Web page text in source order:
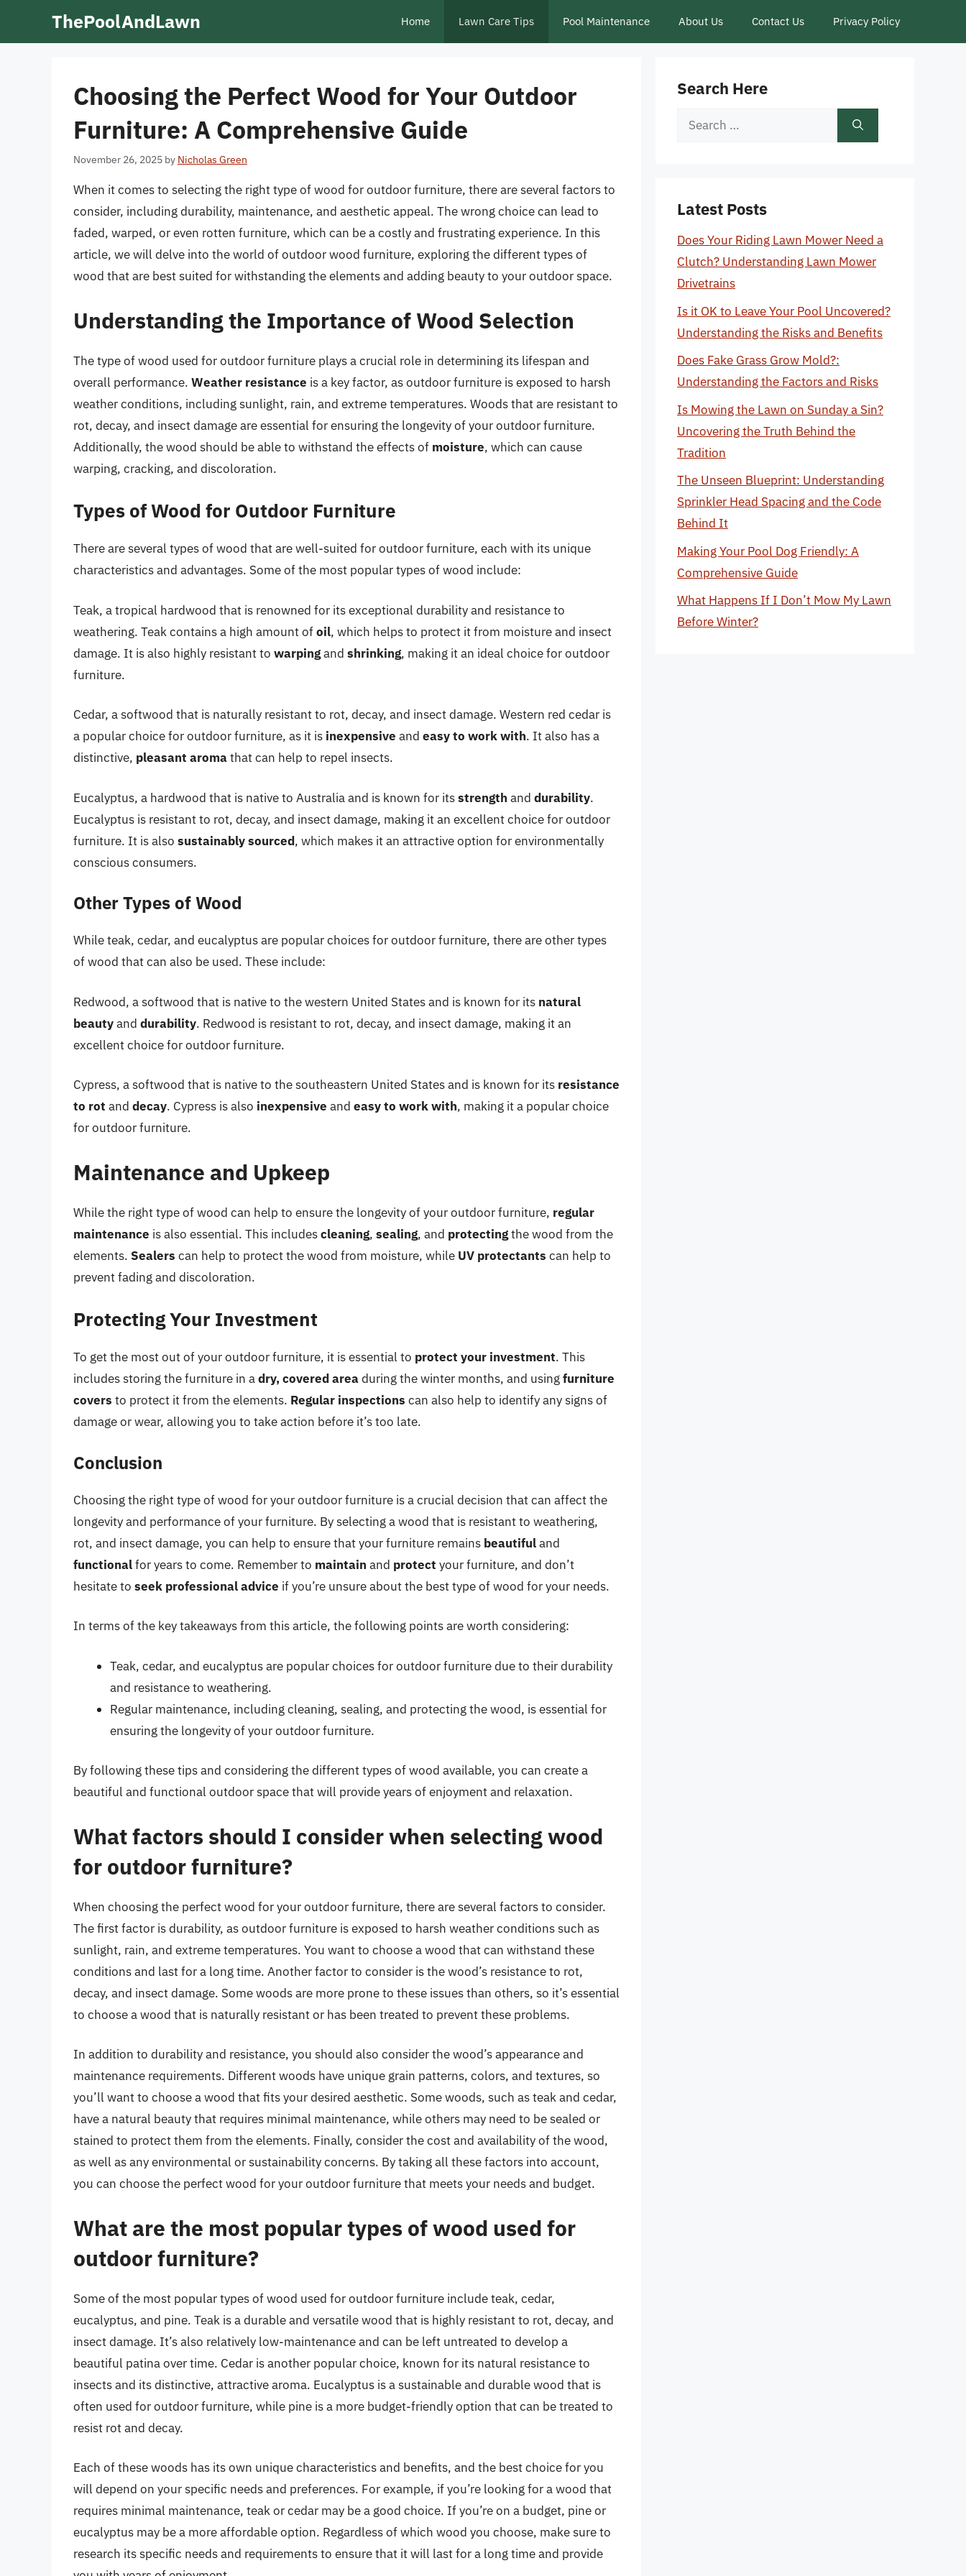
ThePoolAndLawn Home Lawn Care Tips Pool Maintenance About Us Contact Us Privacy Policy
Choosing the Perfect Wood for Your Outdoor
Furniture: A Comprehensive Guide
November 26, 2025 by Nicholas Green
When it comes to selecting the right type of wood for outdoor furniture, there are several factors to
consider, including durability, maintenance, and aesthetic appeal. The wrong choice can lead to
faded, warped, or even rotten furniture, which can be a costly and frustrating experience. In this
article, we will delve into the world of outdoor wood furniture, exploring the different types of
wood that are best suited for withstanding the elements and adding beauty to your outdoor space.
Understanding the Importance of Wood Selection
The type of wood used for outdoor furniture plays a crucial role in determining its lifespan and
overall performance. Weather resistance is a key factor, as outdoor furniture is exposed to harsh
weather conditions, including sunlight, rain, and extreme temperatures. Woods that are resistant to
rot, decay, and insect damage are essential for ensuring the longevity of your outdoor furniture.
Additionally, the wood should be able to withstand the effects of moisture, which can cause
warping, cracking, and discoloration.
Types of Wood for Outdoor Furniture
There are several types of wood that are well-suited for outdoor furniture, each with its unique
characteristics and advantages. Some of the most popular types of wood include:
Teak, a tropical hardwood that is renowned for its exceptional durability and resistance to
weathering. Teak contains a high amount ofoil, which helps to protect it from moisture and insect
damage. It is also highly resistant to warpingand shrinking, making it an ideal choice for outdoor
furniture.
Cedar, a softwood that is naturally resistant to rot, decay, and insect damage. Western red cedar is
a popular choice for outdoor furniture, as it is inexpensive and easy to work with. It also has a
distinctive, pleasant aromathat can help to repel insects.
Eucalyptus, a hardwood that is native to Australia and is known for itsstrength and durability.
Eucalyptus is resistant to rot, decay, and insect damage, making it an excellent choice for outdoor
furniture. It is also sustainably sourced, which makes it an attractive option for environmentally
conscious consumers.
Other Types of Wood
While teak, cedar, and eucalyptus are popular choices for outdoor furniture, there are other types
of wood that can also be used. These include:
Redwood, a softwood that is native to the western United States and is known for its natural
beautyand durability. Redwood is resistant to rot, decay, and insect damage, making it an
excellent choice for outdoor furniture.
Cypress, a softwood that is native to the southeastern United States and is known for its resistance
to rot and decay. Cypress is also inexpensive and easy to work with, making it a popular choice
for outdoor furniture.
Maintenance and Upkeep
While the right type of wood can help to ensure the longevity of your outdoor furniture, regular
maintenance is also essential. This includescleaning, sealing, and protectingthe wood from the
elements. Sealers can help to protect the wood from moisture, while UV protectants can help to
prevent fading and discoloration.
Protecting Your Investment
To get the most out of your outdoor furniture, it is essential to protect your investment. This
includes storing the furniture in adry, covered areaduring the winter months, and usingfurniture
covers to protect it from the elements. Regular inspections can also help to identify any signs of
damage or wear, allowing you to take action before it’s too late.
Conclusion
Choosing the right type of wood for your outdoor furniture is a crucial decision that can affect the
longevity and performance of your furniture. By selecting a wood that is resistant to weathering,
rot, and insect damage, you can help to ensure that your furniture remains beautifuland
functionalfor years to come. Remember to maintain and protect your furniture, and don’t
hesitate to seek professional advice if you’re unsure about the best type of wood for your needs.
In terms of the key takeaways from this article, the following points are worth considering:
Teak, cedar, and eucalyptus are popular choices for outdoor furniture due to their durability
and resistance to weathering.
Regular maintenance, including cleaning, sealing, and protecting the wood, is essential for
ensuring the longevity of your outdoor furniture.
By following these tips and considering the different types of wood available, you can create a
beautiful and functional outdoor space that will provide years of enjoyment and relaxation.
What factors should I consider when selecting wood
for outdoor furniture?
When choosing the perfect wood for your outdoor furniture, there are several factors to consider.
The first factor is durability, as outdoor furniture is exposed to harsh weather conditions such as
sunlight, rain, and extreme temperatures. You want to choose a wood that can withstand these
conditions and last for a long time. Another factor to consider is the wood’s resistance to rot,
decay, and insect damage. Some woods are more prone to these issues than others, so it’s essential
to choose a wood that is naturally resistant or has been treated to prevent these problems.
In addition to durability and resistance, you should also consider the wood’s appearance and
maintenance requirements. Different woods have unique grain patterns, colors, and textures, so
you’ll want to choose a wood that fits your desired aesthetic. Some woods, such as teak and cedar,
have a natural beauty that requires minimal maintenance, while others may need to be sealed or
stained to protect them from the elements. Finally, consider the cost and availability of the wood,
as well as any environmental or sustainability concerns. By taking all these factors into account,
you can choose the perfect wood for your outdoor furniture that meets your needs and budget.
What are the most popular types of wood used for
outdoor furniture?
Some of the most popular types of wood used for outdoor furniture include teak, cedar,
eucalyptus, and pine. Teak is a durable and versatile wood that is highly resistant to rot, decay, and
insect damage. It’s also relatively low-maintenance and can be left untreated to develop a
beautiful patina over time. Cedar is another popular choice, known for its natural resistance to
insects and its distinctive, attractive aroma. Eucalyptus is a sustainable and durable wood that is
often used for outdoor furniture, while pine is a more budget-friendly option that can be treated to
resist rot and decay.
Each of these woods has its own unique characteristics and benefits, and the best choice for you
will depend on your specific needs and preferences. For example, if you’re looking for a wood that
requires minimal maintenance, teak or cedar may be a good choice. If you’re on a budget, pine or
eucalyptus may be a more affordable option. Regardless of which wood you choose, make sure to
research its specific needs and requirements to ensure that it will last for a long time and provide
Search Here
Search
Latest Posts
Does Your Riding Lawn Mower Need a
Clutch? Understanding Lawn Mower
Drivetrains
Is it OK to Leave Your Pool Uncovered?
Understanding the Risks and Benefits
Does Fake Grass Grow Mold?:
Understanding the Factors and Risks
Is Mowing the Lawn on Sunday a Sin?
Uncovering the Truth Behind the
Tradition
The Unseen Blueprint: Understanding
Sprinkler Head Spacing and the Code
Behind It
Making Your Pool Dog Friendly: A
Comprehensive Guide
What Happens If I Don’t Mow My Lawn
Before Winter?